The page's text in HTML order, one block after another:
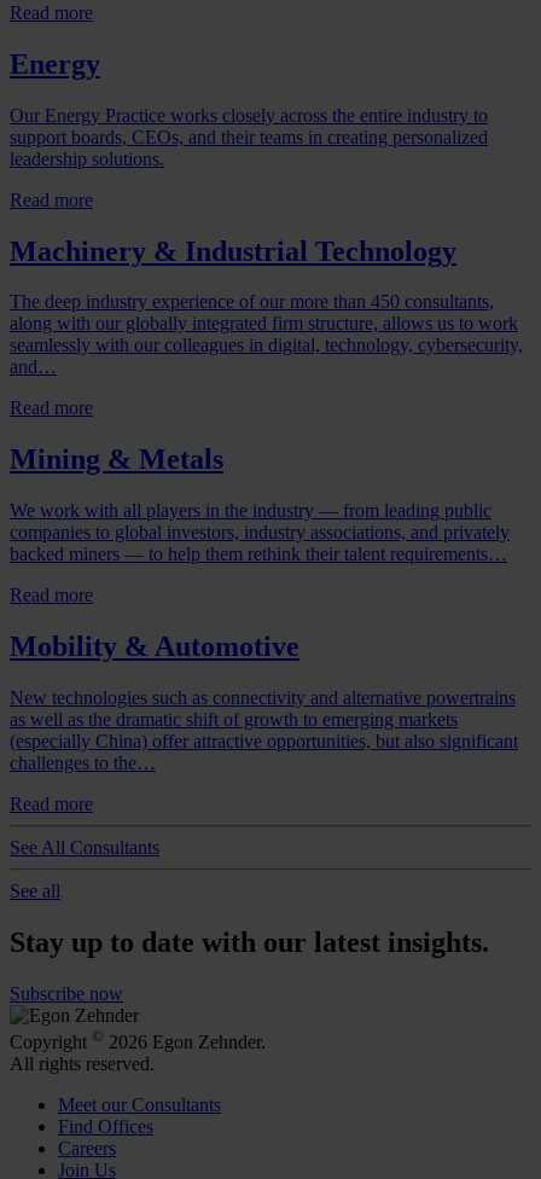
Read more
Energy
Our Energy Practice works closely across the entire industry to
support boards, CEOs, and their teams in creating personalized
leadership solutions.
Read more
Machinery & Industrial Technology
The deep industry experience of our more than 450 consultants,
along with our globally integrated firm structure, allows us to work
seamlessly with our colleagues in digital, technology, cybersecurity,
and…
Read more
Mining & Metals
We work with all players in the industry — from leading public
companies to global investors, industry associations, and privately
backed miners — to help them rethink their talent requirements…
Read more
Mobility & Automotive
New technologies such as connectivity and alternative powertrains
as well as the dramatic shift of growth to emerging markets
(especially China) offer attractive opportunities, but also significant
challenges to the…
Read more
See All Consultants
See all
Stay up to date with our latest insights.
Subscribe now
Copyright © 2026 Egon Zehnder.
All rights reserved.
Meet our Consultants
Find Offices
Careers
Join Us